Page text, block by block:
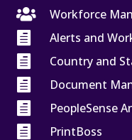

Workforce

Alerts and

Country and

Document

PeopleSense

PrintBoss